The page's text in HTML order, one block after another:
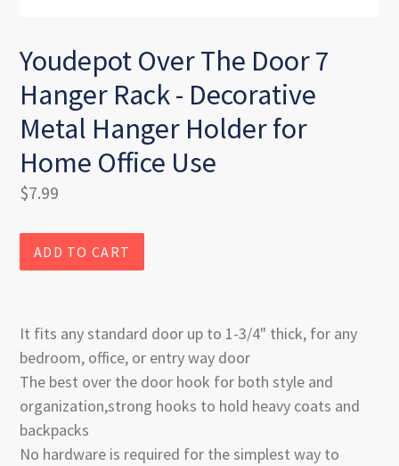
Youdepot Over The Door 7
Hanger Rack - Decorative
Metal Hanger Holder for
Home Office Use
Regular
$7.99
ADD TO CART
It fits any standard door up to 1-3/4" thick, for any
bedroom, office, or entry way door
The best over the door hook for both style and
organization,strong hooks to hold heavy coats and
backpacks
No hardware is required for the simplest way to